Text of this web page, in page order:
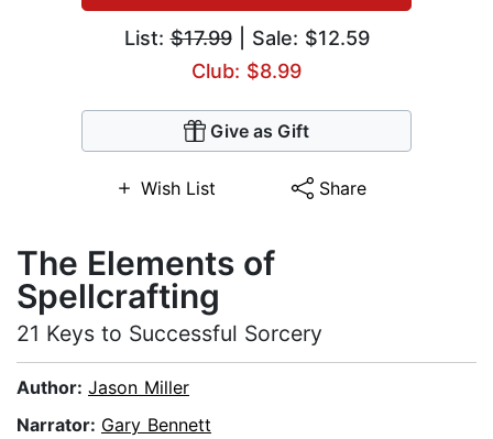
List:$17.99| Sale: $12.59
Club: $8.99
Give as Gift
Wish List Share
The Elements of
Spellcrafting
21 Keys to Successful Sorcery
Author: Jason Miller
Narrator: Gary Bennett